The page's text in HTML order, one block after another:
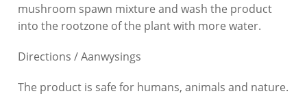
mushroom spawn mixture and wash the product
into the rootzone of the plant with more water.
Directions / Aanwysings
The product is safe for humans, animals and nature.